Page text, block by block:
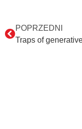
POPRZEDNI
Traps of